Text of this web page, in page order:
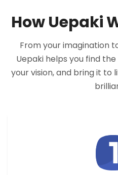
How Uepaki
From your imagination
Uepaki helps you find
your vision, and bring it to